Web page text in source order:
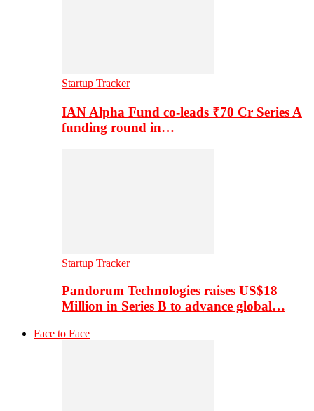
Startup Tracker
IAN Alpha Fund co-leads ₹70 Cr Series A
funding round in…
Startup Tracker
Pandorum Technologies raises US$18
Million in Series B to advance global…
Face to Face